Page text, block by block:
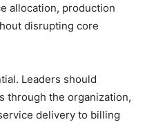
allocation, production
disrupting core
Leaders should
through the organization,
delivery to billing